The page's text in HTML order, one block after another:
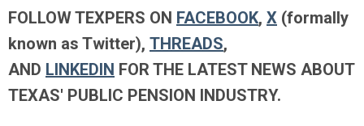
FOLLOW TEXPERS ON FACEBOOK, X (formally
known as Twitter), THREADS,
AND LINKEDIN FOR THE LATEST NEWS ABOUT
TEXAS' PUBLIC PENSION INDUSTRY.